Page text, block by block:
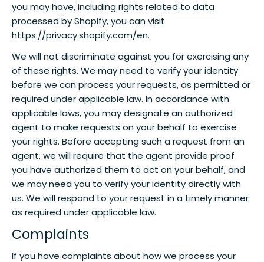
you may have, including rights related to data
processed by Shopify, you can visit
https://privacy.shopify.com/en.
We will not discriminate against you for exercising any
of these rights. We may need to verify your identity
before we can process your requests, as permitted or
required under applicable law. In accordance with
applicable laws, you may designate an authorized
agent to make requests on your behalf to exercise
your rights. Before accepting such a request from an
agent, we will require that the agent provide proof
you have authorized them to act on your behalf, and
we may need you to verify your identity directly with
us. We will respond to your request in a timely manner
as required under applicable law.
Complaints
If you have complaints about how we process your